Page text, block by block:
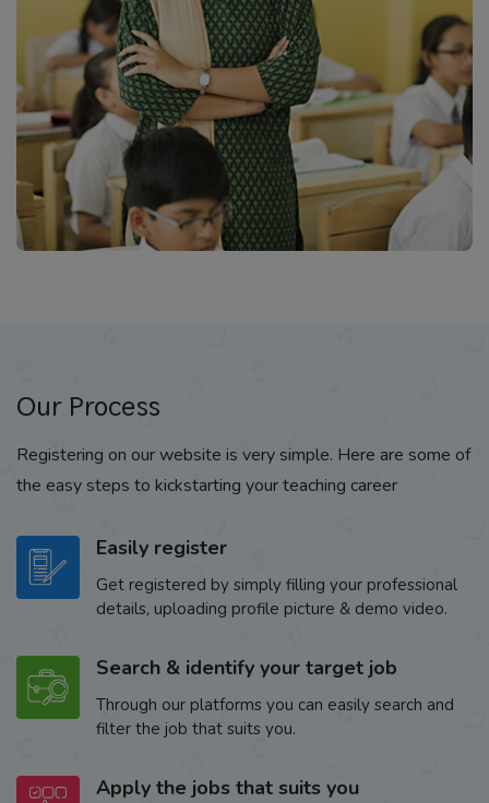
Our Process
Registering on our website is very simple. Here are some of
the easy steps to kickstarting your teaching career
Easily register
Get registered by simply filling your professional
details, uploading profile picture & demo video.
Search & identify your target job
Through our platforms you can easily search and
filter the job that suits you.
Apply the jobs that suits you